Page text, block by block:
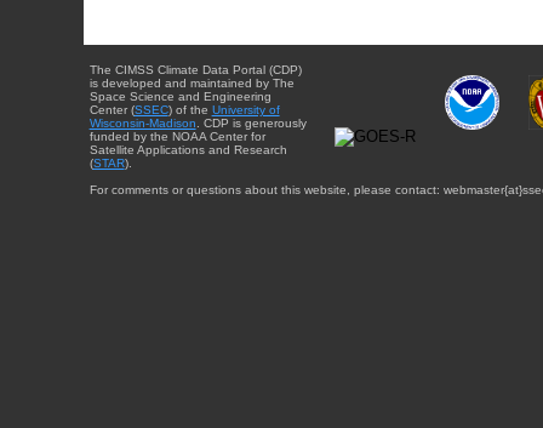
The CIMSS Climate Data Portal (CDP)
is developed and maintained by The
Space Science and Engineering
Center (SSEC) of the University of
Wisconsin-Madison . CDP is generously
funded by the NOAA Center for
Satellite Applications and Research
(STAR).
For comments or questions about this website, please contact: